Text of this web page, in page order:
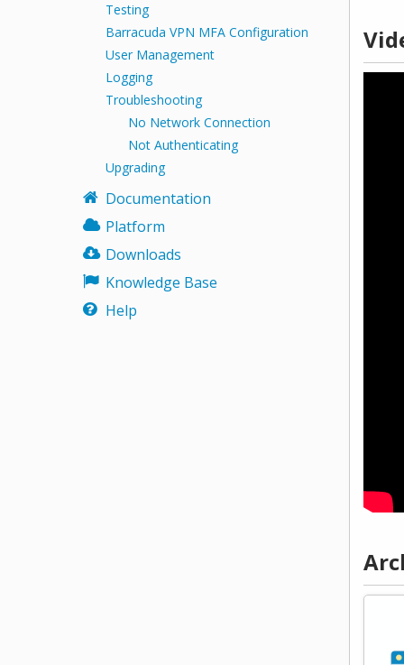
Testing
Barracuda VPN MFA Configuration
User Management
Logging
Troubleshooting
No Network Connection
Not Authenticating
Upgrading
Documentation
Platform
Downloads
Knowledge Base
Help